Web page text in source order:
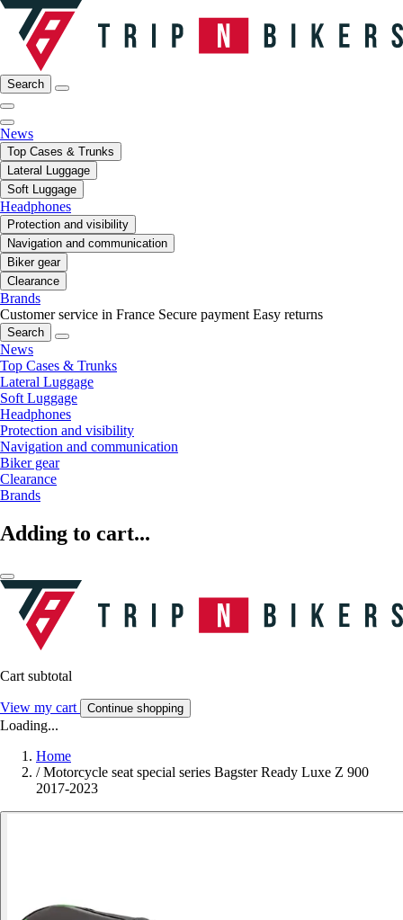
Search
News
Top Cases & Trunks
Lateral Luggage
Soft Luggage
Headphones
Protection and visibility
Navigation and communication
Biker gear
Clearance
Brands
Customer service in France Secure payment Easy returns
Search
News
Top Cases & Trunks
Lateral Luggage
Soft Luggage
Headphones
Protection and visibility
Navigation and communication
Biker gear
Clearance
Brands
Adding to cart...
Cart subtotal
View my cart Continue shopping
Loading...
Home
/ Motorcycle seat special series Bagster Ready Luxe Z 900
2017-2023